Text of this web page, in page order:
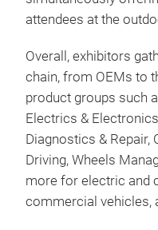
attendees at the
Overall, exhibitors
chain, from OEMs to
product groups such
Electrics &
Diagnostics & Repair,
Driving, Wheels
more for electric and
commercial vehicles,